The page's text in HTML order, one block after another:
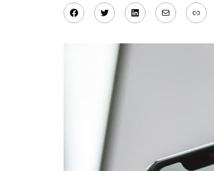
Facebook
TwitterLinkedIn
MailLink